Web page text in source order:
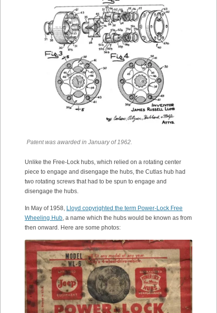
Patent was awarded in January of 1962.
Unlike the Free-Lock hubs, which relied on a rotating center
piece to engage and disengage the hubs, the Cutlas hub had
two rotating screws that had to be spun to engage and
disengage the hubs.
In May of 1958, Lloyd copyrighted the term Power-Lock Free
Wheeling Hub, a name which the hubs would be known as from
then onward. Here are some photos: